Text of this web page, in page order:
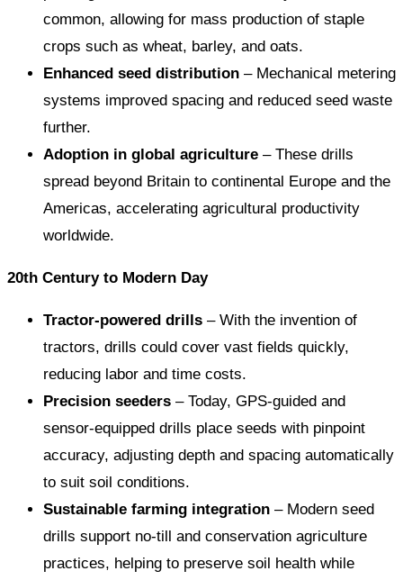
common, allowing for mass production of staple
crops such as wheat, barley, and oats.
Enhanced seed distribution – Mechanical metering
systems improved spacing and reduced seed waste
further.
Adoption in global agriculture – These drills
spread beyond Britain to continental Europe and the
Americas, accelerating agricultural productivity
worldwide.
20th Century to Modern Day
Tractor-powered drills – With the invention of
tractors, drills could cover vast fields quickly,
reducing labor and time costs.
Precision seeders – Today, GPS-guided and
sensor-equipped drills place seeds with pinpoint
accuracy, adjusting depth and spacing automatically
to suit soil conditions.
Sustainable farming integration – Modern seed
drills support no-till and conservation agriculture
practices, helping to preserve soil health while